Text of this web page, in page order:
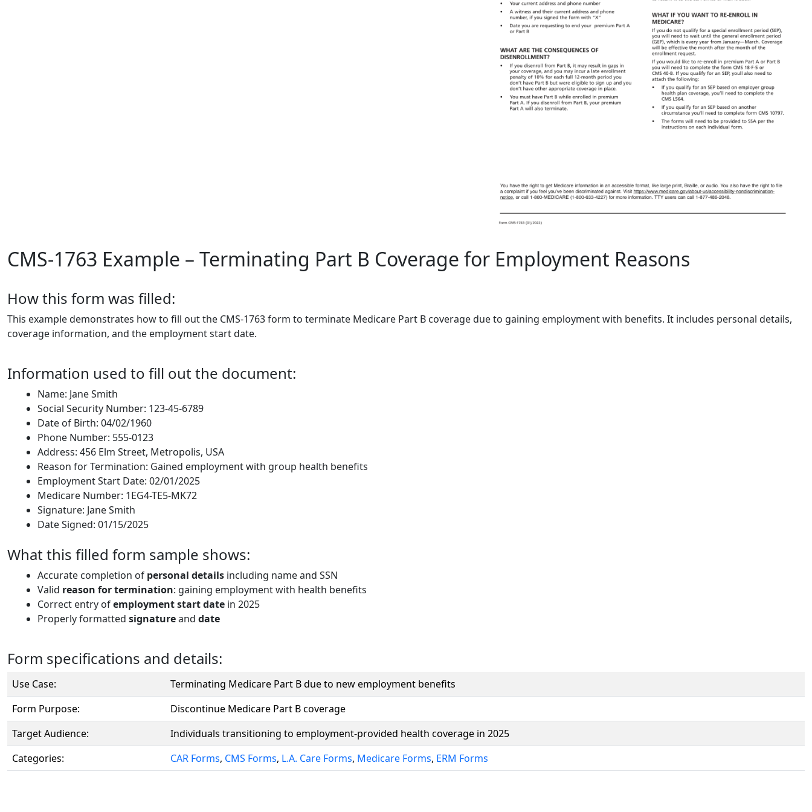
CMS-1763 Example – Terminating Part B Coverage for Employment Reasons
How this form was filled:
This example demonstrates how to fill out the CMS-1763 form to terminate Medicare Part B coverage due to gaining employment with benefits. It includes personal details,
coverage information, and the employment start date.
Information used to fill out the document:
Name: Jane Smith
Social Security Number: 123-45-6789
Date of Birth: 04/02/1960
Phone Number: 555-0123
Address: 456 Elm Street, Metropolis, USA
Reason for Termination: Gained employment with group health benefits
Employment Start Date: 02/01/2025
Medicare Number: 1EG4-TE5-MK72
Signature: Jane Smith
Date Signed: 01/15/2025
What this filled form sample shows:
Accurate completion of personal details including name and SSN
Valid reason for termination: gaining employment with health benefits
Correct entry ofemployment start date in 2025
Properly formatted signatureand date
Form specifications and details:
Use Case:
Terminating Medicare Part B due to new employment benefits
Form Purpose:
Discontinue Medicare Part B coverage
Target Audience:
Individuals transitioning to employment-provided health coverage in 2025
Categories:
CAR Forms, CMS Forms, L.A. Care Forms, Medicare Forms, ERM Forms